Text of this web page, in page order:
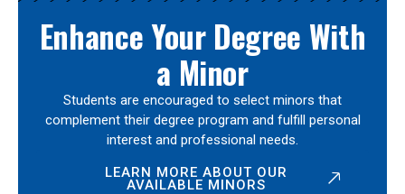
Enhance Your Degree With
a Minor
Students are encouraged to select minors that
complement their degree program and fulfill personal
interest and professional needs.
LEARN MORE ABOUT OUR
AVAILABLE MINORS